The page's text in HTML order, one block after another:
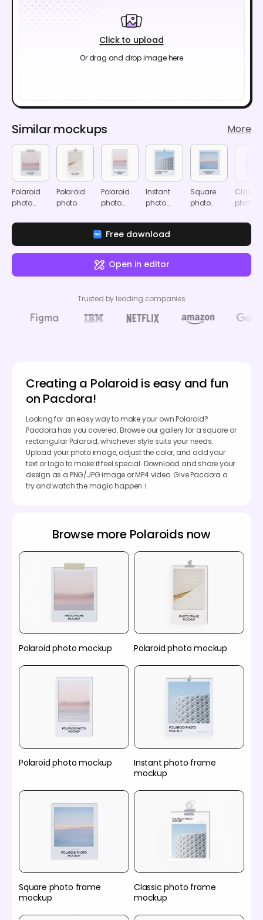
Click to upload
Or drag and drop image here
Similar mockups More
Polaroid
photo
Polaroid
photo
Polaroid
photo
Instant
photo
mockup
Square
photo
mockup
Classic
photo
Free download
Open in editor
Trusted by leading companies
Creating a Polaroid is easy and fun
on Pacdora!
Looking for an easy way to make your own Polaroid?
Pacdora has you covered. Browse our gallery for a square or
rectangular Polaroid, whichever style suits your needs.
Upload your photo image, adjust the color, and add your
text or logo to make it feel special. Download and share your
design as a PNG/JPG image or MP4 video. Give Pacdora a
try and watch the magic happen！
Browse more Polaroids now
Polaroid photo mockup Polaroid photo mockup
Polaroid photo mockup
Instant photo frame
mockup
Square photo frame
mockup
Classic photo frame
mockup